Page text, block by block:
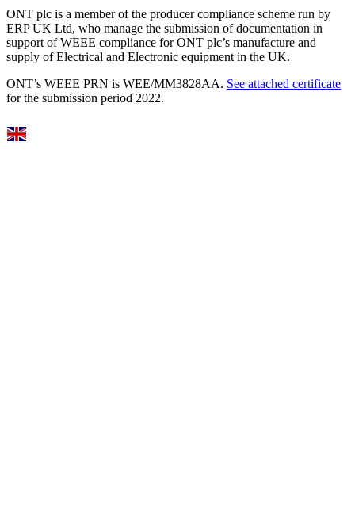
ONT plc is a member of the producer compliance scheme run by
ERP UK Ltd, who manage the submission of documentation in
support of WEEE compliance for ONT plc’s manufacture and
supply of Electrical and Electronic equipment in the UK.
ONT’s WEEE PRN is WEE/MM3828AA. See attached certificate
for the submission period 2022.